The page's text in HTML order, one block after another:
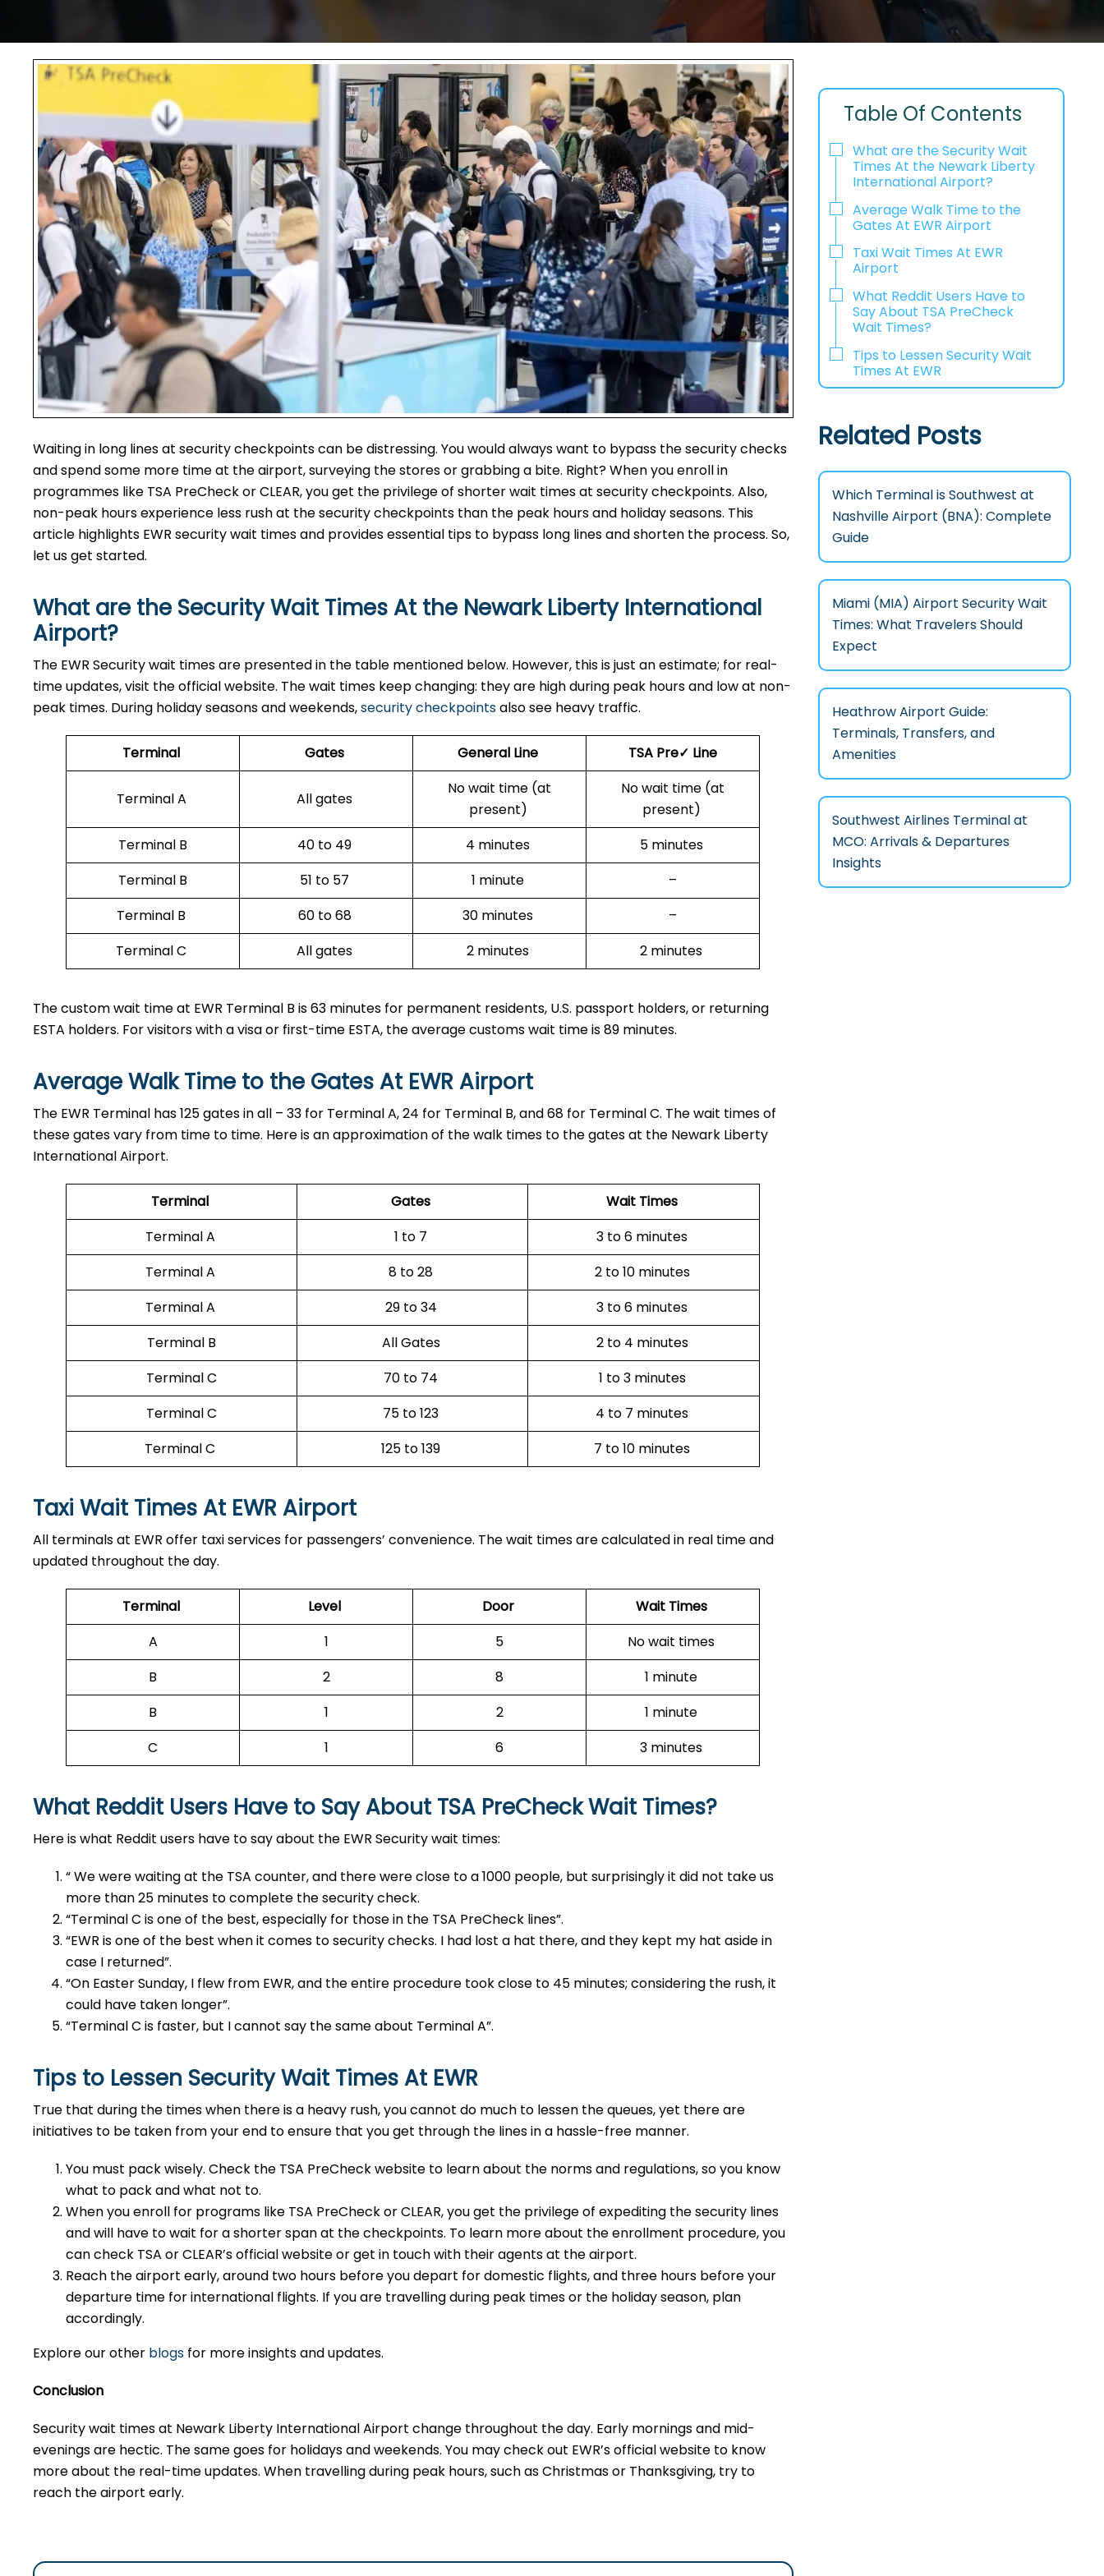
Waiting in long lines at security checkpoints can be distressing. You would always want to bypass the security checks
and spend some more time at the airport, surveying the stores or grabbing a bite. Right? When you enroll in
programmes like TSA PreCheck or CLEAR, you get the privilege of shorter wait times at security checkpoints. Also,
non-peak hours experience less rush at the security checkpoints than the peak hours and holiday seasons. This
article highlights EWR security wait times and provides essential tips to bypass long lines and shorten the process. So,
let us get started.
What are the Security Wait Times At the Newark Liberty International
Airport?
The EWR Security wait times are presented in the table mentioned below. However, this is just an estimate; for real-
time updates, visit the official website. The wait times keep changing: they are high during peak hours and low at non-
peak times. During holiday seasons and weekends,security checkpointsalso see heavy traffic.
Terminal Gates General Line TSA Pre✓ Line
Terminal A All gates
No wait time (at
present)
No wait time (at
present)
Terminal B
40 to 49 4 minutes
5 minutes
Terminal B
51 to 57 1 minute
–
Terminal B
60 to 68 30 minutes
–
Terminal C
All gates 2 minutes 2 minutes
The custom wait time at EWR Terminal B is 63 minutes for permanent residents, U.S. passport holders, or returning
ESTA holders. For visitors with a visa or first-time ESTA, the average customs wait time is 89 minutes.
Average Walk Time to the Gates At EWR Airport
The EWR Terminal has 125 gates in all – 33 for Terminal A, 24 for Terminal B, and 68 for Terminal C. The wait times of
these gates vary from time to time. Here is an approximation of the walk times to the gates at the Newark Liberty
International Airport.
Terminal Gates
Wait Times
Terminal A
1 to 7
3 to 6 minutes
Terminal A
8 to 28
2 to 10 minutes
Terminal A
29 to 34
3 to 6 minutes
Terminal B
All Gates
2 to 4 minutes
Terminal C
70 to 74
1 to 3 minutes
Terminal C
75 to 123
4 to 7 minutes
Terminal C
125 to 139 7 to 10 minutes
Taxi Wait Times At EWR Airport
All terminals at EWR offer taxi services for passengers’ convenience. The wait times are calculated in real time and
updated throughout the day.
Terminal Level Door
Wait Times
A
1 5
No wait times
B
2 8
1 minute
B
1 2
1 minute
C
1 6 3 minutes
What Reddit Users Have to Say About TSA PreCheck Wait Times?
Here is what Reddit users have to say about the EWR Security wait times:
“ We were waiting at the TSA counter, and there were close to a 1000 people, but surprisingly it did not take us
more than 25 minutes to complete the security check.
“Terminal C is one of the best, especially for those in the TSA PreCheck lines”.
“EWR is one of the best when it comes to security checks. I had lost a hat there, and they kept my hat aside in
case I returned”.
“On Easter Sunday, I flew from EWR, and the entire procedure took close to 45 minutes; considering the rush, it
could have taken longer”.
“Terminal C is faster, but I cannot say the same about Terminal A”.
Tips to Lessen Security Wait Times At EWR
True that during the times when there is a heavy rush, you cannot do much to lessen the queues, yet there are
initiatives to be taken from your end to ensure that you get through the lines in a hassle-free manner.
You must pack wisely. Check the TSA PreCheck website to learn about the norms and regulations, so you know
what to pack and what not to.
When you enroll for programs like TSA PreCheck or CLEAR, you get the privilege of expediting the security lines
and will have to wait for a shorter span at the checkpoints. To learn more about the enrollment procedure, you
can check TSA or CLEAR’s official website or get in touch with their agents at the airport.
Reach the airport early, around two hours before you depart for domestic flights, and three hours before your
departure time for international flights. If you are travelling during peak times or the holiday season, plan
accordingly.
Explore our other blogs for more insights and updates.
Conclusion
Security wait times at Newark Liberty International Airport change throughout the day. Early mornings and mid-
evenings are hectic. The same goes for holidays and weekends. You may check out EWR’s official website to know
more about the real-time updates. When travelling during peak hours, such as Christmas or Thanksgiving, try to
reach the airport early.
Table Of Contents
What are the Security Wait
Times At the Newark Liberty
International Airport?
Average Walk Time to the
Gates At EWR Airport
Taxi Wait Times At EWR
Airport
What Reddit Users Have to
Say About TSA PreCheck
Wait Times?
Tips to Lessen Security Wait
Times At EWR
Related Posts
Which Terminal is Southwest at
Nashville Airport (BNA): Complete
Guide
Miami (MIA) Airport Security Wait
Times: What Travelers Should
Expect
Heathrow Airport Guide:
Terminals, Transfers, and
Amenities
Southwest Airlines Terminal at
MCO: Arrivals & Departures
Insights